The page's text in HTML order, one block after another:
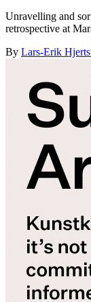
Unravelling and
retrospective at
By Lars-Erik